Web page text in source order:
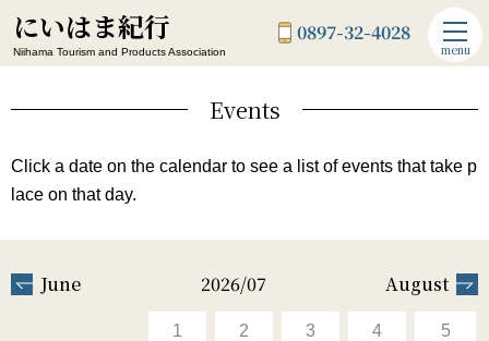
にいはま紀行
Niihama Tourism and Products Association
0897-32-4028
menu
Events
Click a date on the calendar to see a list of events that take p
lace on that day.
June 2026/07 August
1 2 3 4 5